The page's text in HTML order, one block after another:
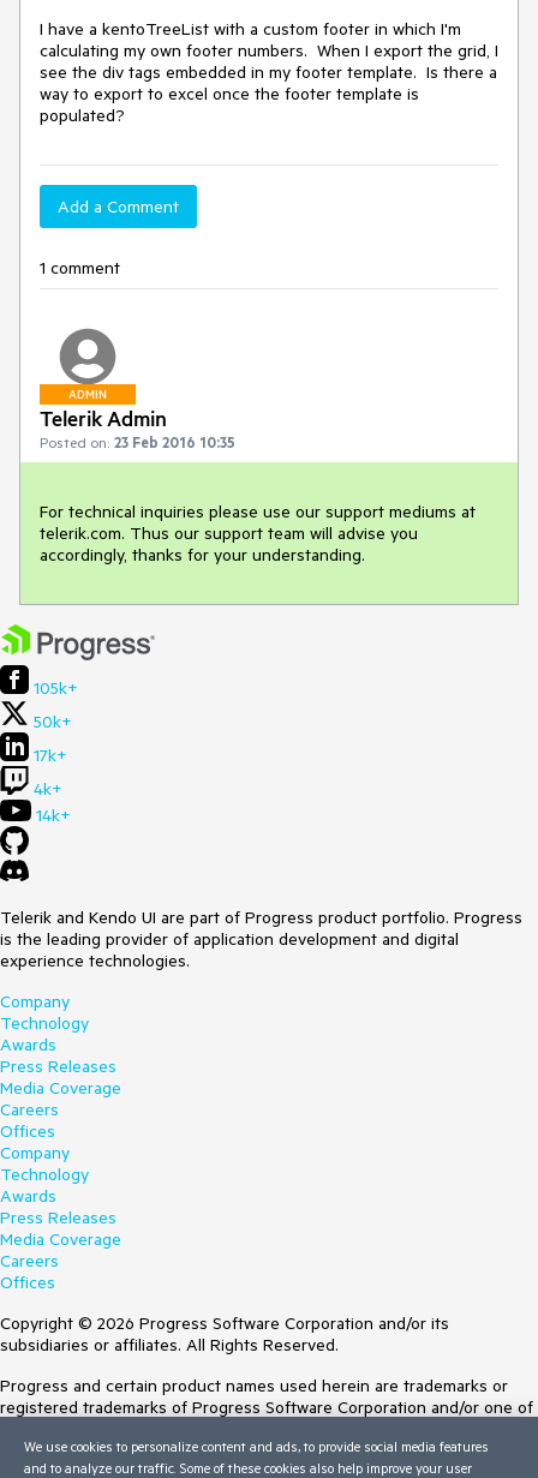
I have a kentoTreeList with a custom footer in which I'm
calculating my own footer numbers.  When I export the grid, I
see the div tags embedded in my footer template.  Is there a
way to export to excel once the footer template is
populated?
Add a Comment
1 comment
ADMIN
Telerik Admin
Posted on: 23 Feb 2016 10:35
For technical inquiries please use our support mediums at
telerik.com. Thus our support team will advise you
accordingly, thanks for your understanding.
105k+
50k+
17k+
4k+
14k+
Telerik and Kendo UI are part of Progress product portfolio. Progress
is the leading provider of application development and digital
experience technologies.
Company
Technology
Awards
Press Releases
Media Coverage
Careers
Offices
Company
Technology
Awards
Press Releases
Media Coverage
Careers
Offices
Copyright © 2026 Progress Software Corporation and/or its
subsidiaries or affiliates. All Rights Reserved.
Progress and certain product names used herein are trademarks or
registered trademarks of Progress Software Corporation and/or one of
Trademarksfor appropriate markings. All rights in any other trademarks
contained herein are reserved by their respective owners and their
We use cookies to personalize content and ads, to provide social media features
and to analyze our traffic. Some of these cookies also help improve your user